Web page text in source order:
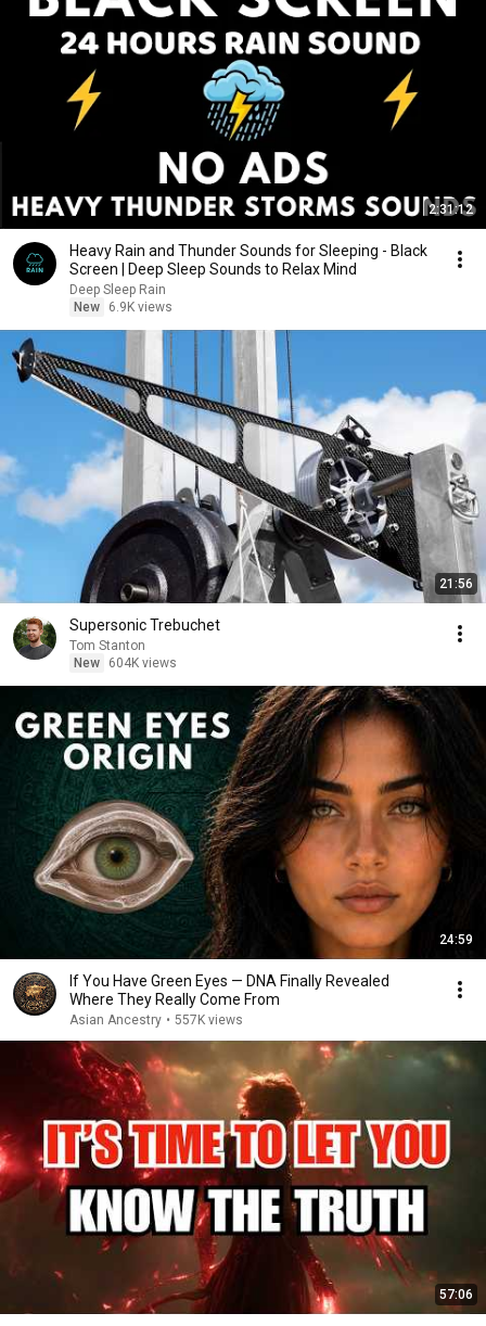
2:31:12
Heavy Rain and Thunder Sounds for Sleeping - Black
Screen | Deep Sleep Sounds to Relax Mind
Deep Sleep Rain
New
6.9K views
21:56
Supersonic Trebuchet
Tom Stanton
New
604K views
24:59
If You Have Green Eyes — DNA Finally Revealed
Where They Really Come From
Asian Ancestry • 557K views
57:06